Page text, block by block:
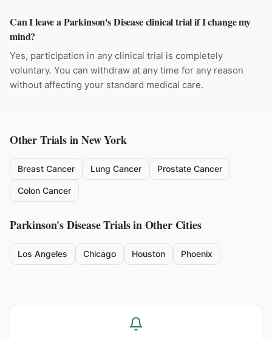
Can I leave a Parkinson's Disease clinical trial if I change my
mind?
Yes, participation in any clinical trial is completely
voluntary. You can withdraw at any time for any reason
without affecting your standard medical care.
Other Trials inNew York
Breast Cancer Lung Cancer Prostate Cancer
Colon Cancer
Parkinson's DiseaseTrials in Other Cities
Los Angeles Chicago Houston Phoenix